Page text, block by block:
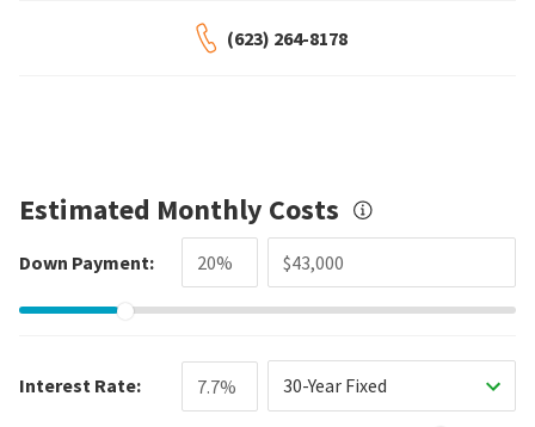
(623) 264-8178
Estimated Monthly Costs
Down Payment:
Interest Rate: 30-Year Fixed